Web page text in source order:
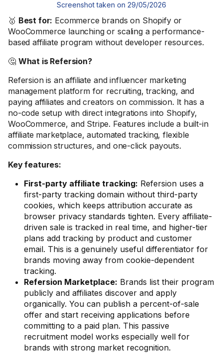
Screenshot taken on 29/05/2026
🥇 Best for: Ecommerce brands on Shopify or
WooCommerce launching or scaling a performance-
based affiliate program without developer resources.
🤔 What is Refersion?
Refersion is an affiliate and influencer marketing
management platform for recruiting, tracking, and
paying affiliates and creators on commission. It has a
no-code setup with direct integrations into Shopify,
WooCommerce, and Stripe. Features include a built-in
affiliate marketplace, automated tracking, flexible
commission structures, and one-click payouts.
Key features:
First-party affiliate tracking: Refersion uses a
first-party tracking domain without third-party
cookies, which keeps attribution accurate as
browser privacy standards tighten. Every affiliate-
driven sale is tracked in real time, and higher-tier
plans add tracking by product and customer
email. This is a genuinely useful differentiator for
brands moving away from cookie-dependent
tracking.
Refersion Marketplace: Brands list their program
publicly and affiliates discover and apply
organically. You can publish a percent-of-sale
offer and start receiving applications before
committing to a paid plan. This passive
recruitment model works especially well for
brands with strong market recognition.